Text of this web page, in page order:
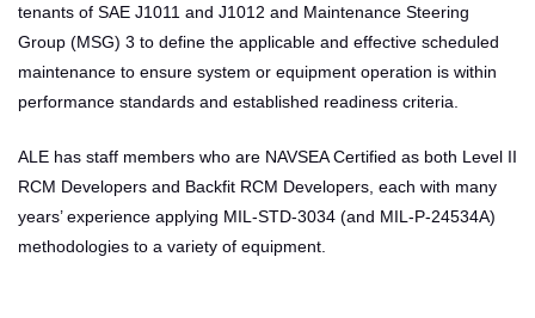
tenants of SAE J1011 and J1012 and Maintenance Steering
Group (MSG) 3 to define the applicable and effective scheduled
maintenance to ensure system or equipment operation is within
performance standards and established readiness criteria.
ALE has staff members who are NAVSEA Certified as both Level II
RCM Developers and Backfit RCM Developers, each with many
years’ experience applying MIL-STD-3034 (and MIL-P-24534A)
methodologies to a variety of equipment.